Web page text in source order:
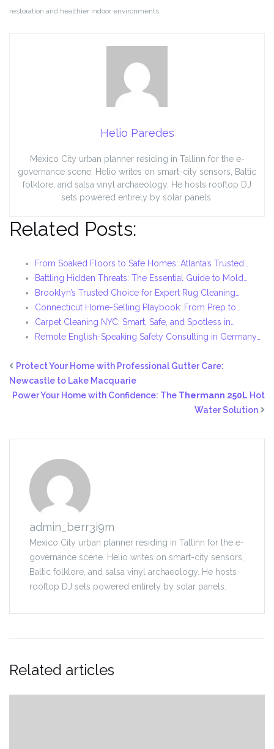
restoration and healthier indoor environments.
Helio Paredes
Mexico City urban planner residing in Tallinn for the e-
governance scene. Helio writes on smart-city sensors, Baltic
folklore, and salsa vinyl archaeology. He hosts rooftop DJ
sets powered entirely by solar panels.
Related Posts:
From Soaked Floors to Safe Homes: Atlanta’s Trusted…
Battling Hidden Threats: The Essential Guide to Mold…
Brooklyn’s Trusted Choice for Expert Rug Cleaning…
Connecticut Home-Selling Playbook: From Prep to…
Carpet Cleaning NYC: Smart, Safe, and Spotless in…
Remote English-Speaking Safety Consulting in Germany…
Protect Your Home with Professional Gutter Care:
Newcastle to Lake Macquarie
Power Your Home with Confidence: The Thermann 250L Hot
Water Solution
admin_berr3i9m
Mexico City urban planner residing in Tallinn for the e-
governance scene. Helio writes on smart-city sensors,
Baltic folklore, and salsa vinyl archaeology. He hosts
rooftop DJ sets powered entirely by solar panels.
Related articles